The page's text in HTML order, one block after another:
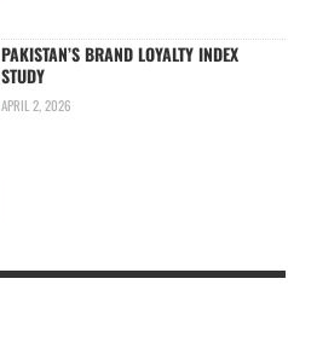
PAKISTAN’S BRAND LOYALTY INDEX
STUDY
APRIL 2, 2026